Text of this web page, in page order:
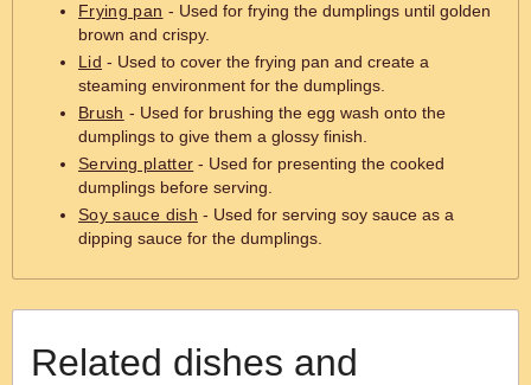
Frying pan - Used for frying the dumplings until golden
brown and crispy.
Lid - Used to cover the frying pan and create a
steaming environment for the dumplings.
Brush - Used for brushing the egg wash onto the
dumplings to give them a glossy finish.
Serving platter - Used for presenting the cooked
dumplings before serving.
Soy sauce dish - Used for serving soy sauce as a
dipping sauce for the dumplings.
Related dishes and